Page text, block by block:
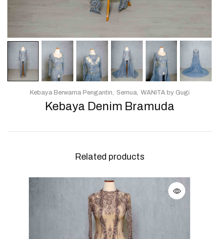
Kebaya Denim Bramuda
Kebaya Berwarna Pengantin Semua WANITA by Gugi
Related products